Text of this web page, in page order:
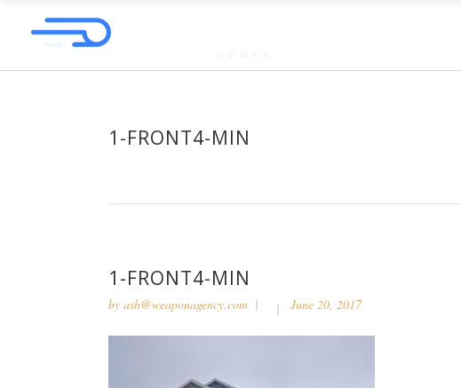
1-FRONT4-MIN
1-FRONT4-MIN
by ash@weaponagency.com June 20, 2017